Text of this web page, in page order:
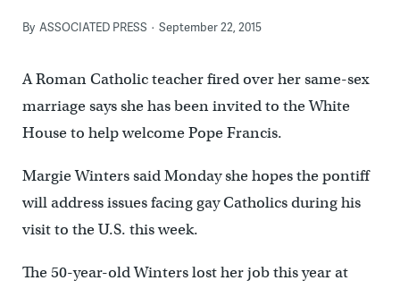
By ASSOCIATED PRESS September 22, 2015
A Roman Catholic teacher fired over her same-sex
marriage says she has been invited to the White
House to help welcome Pope Francis.
Margie Winters said Monday she hopes the pontiff
will address issues facing gay Catholics during his
visit to the U.S. this week.
The 50-year-old Winters lost her job this year at